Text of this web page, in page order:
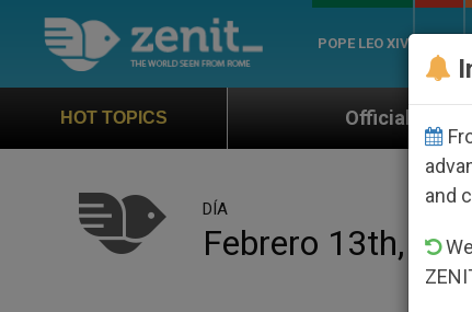
POPE LEO XIV
HOT TOPICS Official Hymn of World Youth
DÍA
Febrero 13th,
and